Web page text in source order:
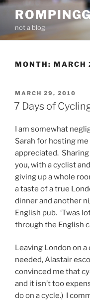
Skip
contentnot a blog
MONTH: MARCH
POSTED
ON
MARCH 29, 2010
7 Days of
I am somewhat
Sarah for hosting
appreciated.
you, with a cyclist
giving up a whole
a taste of a true
dinner and another
English pub. ‘Twas
through the English
Leaving London on
needed, Alastair
convinced me that
and it isn’t too
do on a cycle.) I